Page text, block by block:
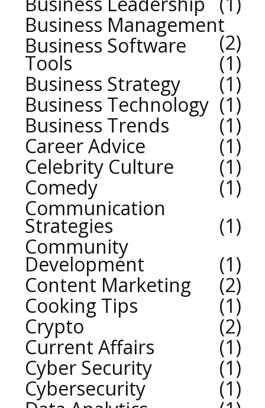
Business Management
2
Business Software
Tools
1
Business Strategy
1
Business Technology
1
Business Trends
1
Career Advice
1
Celebrity Culture
1
Comedy
1
Communication
Strategies
1
Community
Development
1
Content Marketing
2
Cooking Tips
1
Crypto
2
Current Affairs
1
Cyber Security
1
Cybersecurity
1